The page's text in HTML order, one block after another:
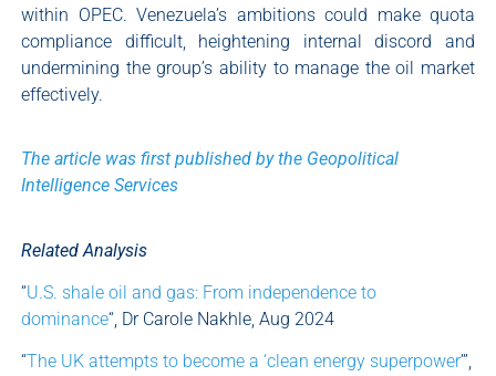
within OPEC. Venezuela’s ambitions could make quota
compliance difficult, heightening internal discord and
undermining the group’s ability to manage the oil market
effectively.
The article was first published by the Geopolitical
Intelligence Services
Related Analysis
“U.S. shale oil and gas: From independence to
dominance“, Dr Carole Nakhle, Aug 2024
“The UK attempts to become a ‘clean energy superpower’”,